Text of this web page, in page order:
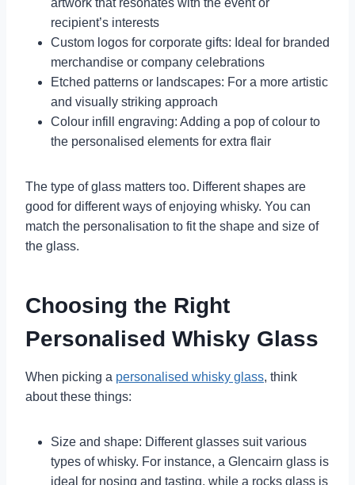
artwork that resonates with the event or
recipient’s interests
Custom logos for corporate gifts: Ideal for branded
merchandise or company celebrations
Etched patterns or landscapes: For a more artistic
and visually striking approach
Colour infill engraving: Adding a pop of colour to
the personalised elements for extra flair
The type of glass matters too. Different shapes are
good for different ways of enjoying whisky. You can
match the personalisation to fit the shape and size of
the glass.
Choosing the Right
Personalised Whisky Glass
When picking a personalised whisky glass, think
about these things:
Size and shape: Different glasses suit various
types of whisky. For instance, a Glencairn glass is
ideal for nosing and tasting, while a rocks glass is